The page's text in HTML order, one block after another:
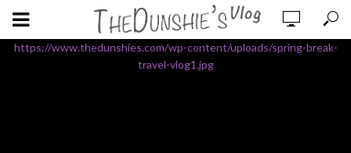
https://www.thedunshies.com/wp-content/uploads/spring-break-
travel-vlog1.jpg